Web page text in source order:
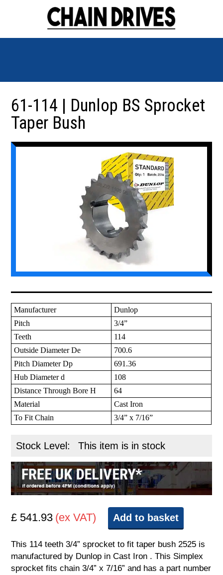
61-114 | Dunlop BS Sprocket
Taper Bush
Manufacturer
Dunlop
Pitch
3/4”
Teeth
114
Outside Diameter De
700.6
Pitch Diameter Dp
691.36
Hub Diameter d
108
Distance Through Bore H
64
Material
Cast Iron
To Fit Chain
3/4” x 7/16”
Stock Level: This item is in stock
£ 541.93 (ex VAT) Add to basket
This 114 teeth 3/4” sprocket to fit taper bush 2525 is
manufactured by Dunlop in Cast Iron . This Simplex
sprocket fits chain 3/4” x 7/16” and has a part number